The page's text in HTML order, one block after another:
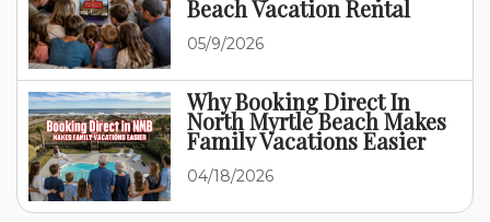
Beach Vacation Rental
05/9/2026
Why Booking Direct In
North Myrtle Beach Makes
Family Vacations Easier
04/18/2026